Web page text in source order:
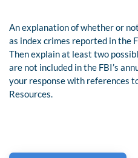
An explanation of whether or
as index crimes reported in the
Then explain at least two
are not included in the FBI’s
your response with references
Resources.